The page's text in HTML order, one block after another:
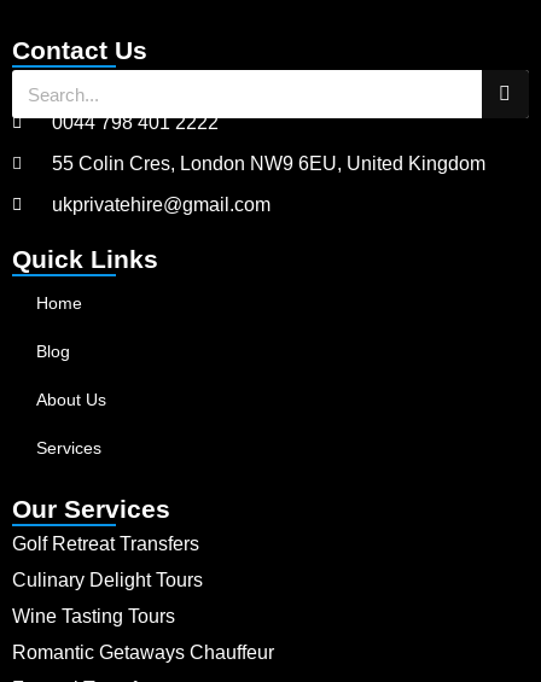
Contact Us
0044 798 401 2222
55 Colin Cres, London NW9 6EU, United Kingdom
ukprivatehire@gmail.com
Quick Links
Home
Blog
About Us
Services
Our Services
Golf Retreat Transfers
Culinary Delight Tours
Wine Tasting Tours
Romantic Getaways Chauffeur